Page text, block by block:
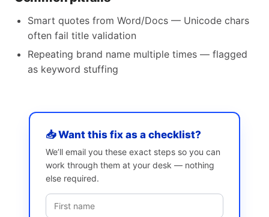
Smart quotes from Word/Docs — Unicode chars
often fail title validation
Repeating brand name multiple times — flagged
as keyword stuffing
📥 Want this fix as a checklist?
We’ll email you these exact steps so you can
work through them at your desk — nothing
else required.